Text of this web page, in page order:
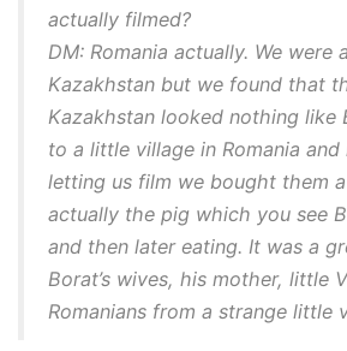
actually filmed?
DM: Romania actually. We were
Kazakhstan but we found that
Kazakhstan looked nothing like
to a little village in Romania
letting us film we bought them
actually the pig which you see
and then later eating. It was a
Borat’s wives, his mother, little
Romanians from a strange little